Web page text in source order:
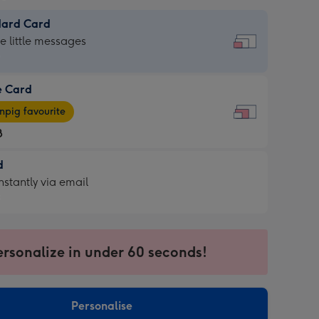
Card
little messages
Card
favourite
via email
in under 60 seconds!
Personalise